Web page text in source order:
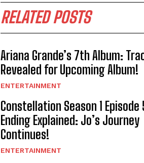
RELATED POSTS
Ariana Grande’s 7th Album:
Revealed for Upcoming Album!
ENTERTAINMENT
Constellation Season 1 Episode
Ending Explained: Jo’s Journey
Continues!
ENTERTAINMENT